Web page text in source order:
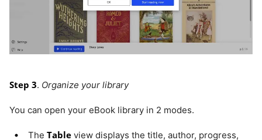
Step 3. Organize your library
You can open your eBook library in 2 modes.
The Table view displays the title, author, progress,